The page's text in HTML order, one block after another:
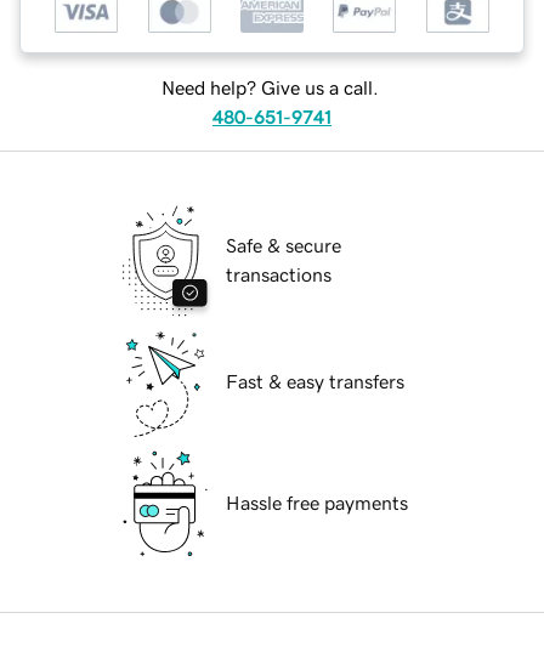
Need help? Give us a call.
480-651-9741
Safe & secure
transactions
Fast & easy transfers
Hassle free payments